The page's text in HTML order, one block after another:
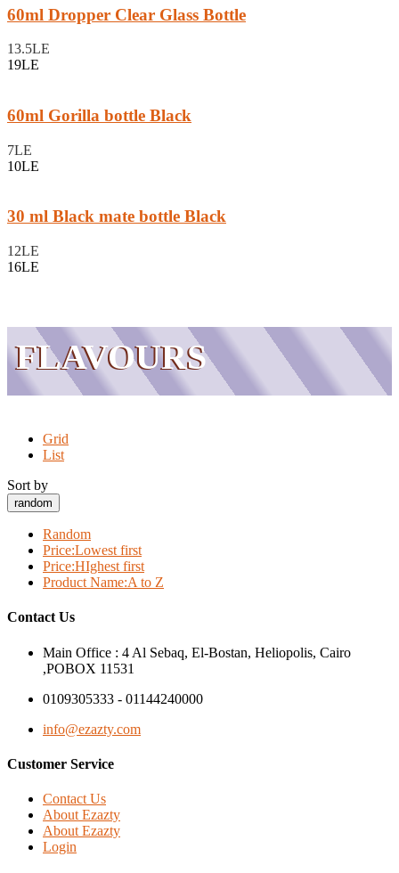
60ml Dropper Clear Glass Bottle
13.5LE
19LE
60ml Gorilla bottle Black
7LE
10LE
30 ml Black mate bottle Black
12LE
16LE
FLAVOURS
Grid
List
Sort by
random
Random
Price:Lowest first
Price:HIghest first
Product Name:A to Z
Contact Us
Main Office : 4 Al Sebaq, El-Bostan, Heliopolis, Cairo
,POBOX 11531
0109305333 - 01144240000
info@ezazty.com
Customer Service
Contact Us
About Ezazty
About Ezazty
Login